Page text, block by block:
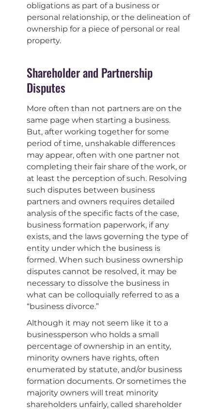
obligations as part of a business or
personal relationship, or the delineation of
ownership for a piece of personal or real
property.
Shareholder and Partnership
Disputes
More often than not partners are on the
same page when starting a business.
But, after working together for some
period of time, unshakable differences
may appear, often with one partner not
completing their fair share of the work, or
at least the perception of such. Resolving
such disputes between business
partners and owners requires detailed
analysis of the specific facts of the case,
business formation paperwork, if any
exists, and the laws governing the type of
entity under which the business is
formed. When such business ownership
disputes cannot be resolved, it may be
necessary to dissolve the business in
what can be colloquially referred to as a
“business divorce.”
Although it may not seem like it to a
businessperson who holds a small
percentage of ownership in an entity,
minority owners have rights, often
enumerated by statute, and/or business
formation documents. Or sometimes the
majority owners will treat minority
shareholders unfairly, called shareholder